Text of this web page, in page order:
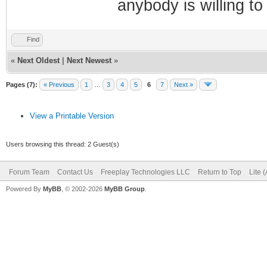
anybody is willing
Find
« Next Oldest Next Newest »
Pages (7): « Previous 1 3 4 5 6 7 Next »
View a Printable Version
Users browsing this thread: 2 Guest(s)
Forum Team Contact Us Freeplay Technologies LLC Return to Top Lite
Powered By MyBB , © 2002-2026 MyBB Group